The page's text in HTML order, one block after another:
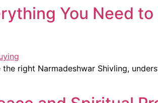
You Need to
right Narmadeshwar Shivling,